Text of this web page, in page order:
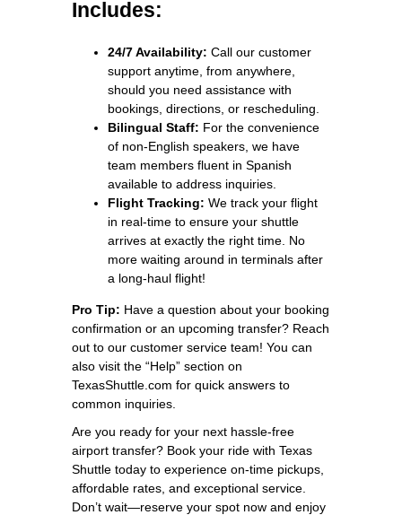
Includes:
24/7 Availability: Call our customer
support anytime, from anywhere,
should you need assistance with
bookings, directions, or rescheduling.
Bilingual Staff: For the convenience
of non-English speakers, we have
team members fluent in Spanish
available to address inquiries.
Flight Tracking: We track your flight
in real-time to ensure your shuttle
arrives at exactly the right time. No
more waiting around in terminals after
a long-haul flight!
Pro Tip: Have a question about your booking
confirmation or an upcoming transfer? Reach
out to our customer service team! You can
also visit the “Help” section on
TexasShuttle.com for quick answers to
common inquiries.
Are you ready for your next hassle-free
airport transfer? Book your ride with Texas
Shuttle today to experience on-time pickups,
affordable rates, and exceptional service.
Don’t wait—reserve your spot now and enjoy